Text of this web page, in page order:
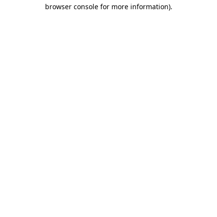
browser console for more information).